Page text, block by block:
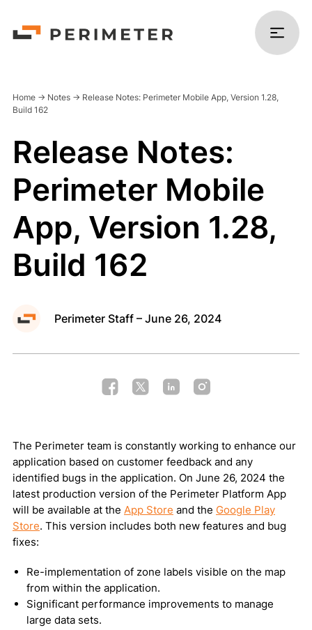
Products
Solutions
Platform
Resources
Company
Public Map
Privacy Policy Terms of Use Cookie Policy
Copyright © 2026 Perimeter, Inc.
Home -> Notes -> Release Notes: Perimeter Mobile App, Version 1.28,
Build 162
Release Notes:
Perimeter Mobile
App, Version 1.28,
Build 162
Perimeter Staff – June 26, 2024
The Perimeter team is constantly working to enhance our
application based on customer feedback and any
identified bugs in the application. On June 26, 2024 the
latest production version of the Perimeter Platform App
will be available at the App Store and the Google Play
Store. This version includes both new features and bug
fixes:
Re-implementation of zone labels visible on the map
from within the application.
Significant performance improvements to manage
large data sets.